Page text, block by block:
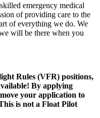
emergency medical
of providing care to the
of everything we do. We
will be there when you
Rules (VFR) positions,
By applying
your application to
is not a Float Pilot